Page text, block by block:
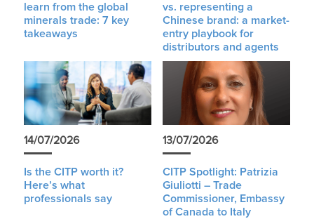
learn from the global
minerals trade: 7 key
takeaways
vs. representing a
Chinese brand: a market-
entry playbook for
distributors and agents
14/07/2026
Is the CITP worth it?
Here’s what
professionals say
13/07/2026
CITP Spotlight: Patrizia
Giuliotti – Trade
Commissioner, Embassy
of Canada to Italy